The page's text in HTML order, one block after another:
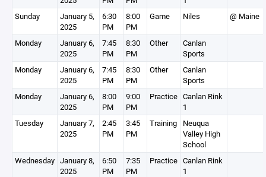
Sunday
January 5,
2025
6:30
PM
8:00
PM
Game Niles @ Maine
Monday
January 6,
2025
7:45
PM
8:30
PM
Other
Canlan
Sports
Monday
January 6,
2025
7:45
PM
8:30
PM
Other
Canlan
Sports
Monday
January 6,
2025
8:00
PM
9:00
PM
Practice Canlan Rink
1
Tuesday
January 7,
2025
2:45
PM
3:45
PM
Training
Neuqua
Valley High
School
Wednesday January 8,
2025
6:50
PM
7:35
PM
Practice Canlan Rink
1